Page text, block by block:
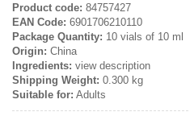
Product code: 84757427
EAN Code: 6901706210110
Package Quantity: 10 vials of 10 ml
Origin: China
Ingredients: view description
Shipping Weight: 0.300 kg
Suitable for: Adults